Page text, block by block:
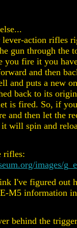
lever-action rifles
gun through the
you fire it you
and then
and puts a new
back to its
is fired. So, if
and then let the
will spin and
rifles:
images/
I've figured out
M5 information
behind the